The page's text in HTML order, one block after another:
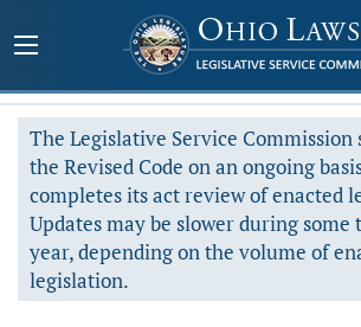
The Legislative Service Commission
the Revised Code on an ongoing
completes its act review of enacted
Updates may be slower during some
year, depending on the volume of
legislation.